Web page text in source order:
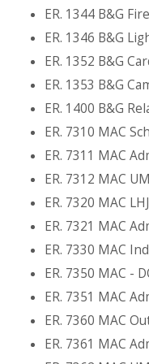
ER. 1344 B&G
ER. 1346 B&G
ER. 1352 B&G
ER. 1353 B&G
ER. 1400 B&G
ER. 7310 MAC
ER. 7311 MAC
ER. 7312 MAC
ER. 7320 MAC
ER. 7321 MAC
ER. 7330 MAC
ER. 7350 MAC -
ER. 7351 MAC
ER. 7360 MAC
ER. 7361 MAC